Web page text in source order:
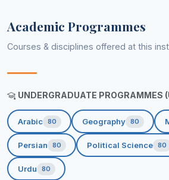
Academic Programmes
Courses & disciplines offered at this
UNDERGRADUATE PROGRAMMES
Arabic 80 Geography 80
Persian 80 Political Science 80
Urdu 80